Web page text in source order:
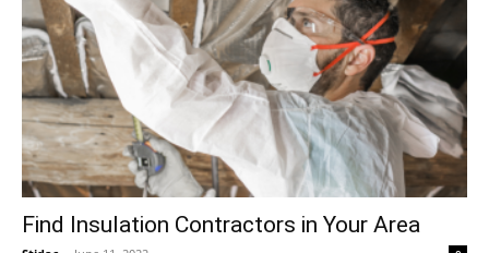
Find Insulation Contractors in Your Area